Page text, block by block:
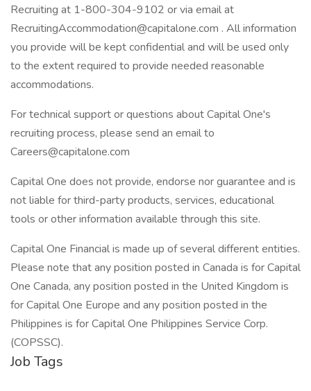
Recruiting at 1-800-304-9102 or via email at
RecruitingAccommodation@capitalone.com . All information
you provide will be kept confidential and will be used only
to the extent required to provide needed reasonable
accommodations.
For technical support or questions about Capital One's
recruiting process, please send an email to
Careers@capitalone.com
Capital One does not provide, endorse nor guarantee and is
not liable for third-party products, services, educational
tools or other information available through this site.
Capital One Financial is made up of several different entities.
Please note that any position posted in Canada is for Capital
One Canada, any position posted in the United Kingdom is
for Capital One Europe and any position posted in the
Philippines is for Capital One Philippines Service Corp.
(COPSSC).
Job Tags